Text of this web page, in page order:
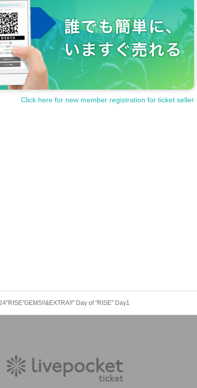
Click here for new member registration for ticket seller
Day of "RISE" Day1